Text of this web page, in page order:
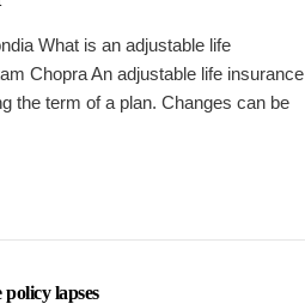
What is an adjustable life
Chopra An adjustable life insurance
the term of a plan. Changes can be
lapses